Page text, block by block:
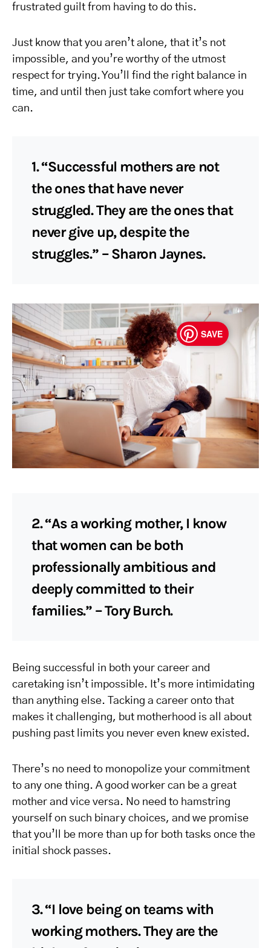
frustrated guilt from having to do this.
Just know that you aren’t alone, that it’s not
impossible, and you’re worthy of the utmost
respect for trying. You’ll find the right balance in
time, and until then just take comfort where you
can.
1. “Successful mothers are not
the ones that have never
struggled. They are the ones that
never give up, despite the
struggles.” – Sharon Jaynes.
SAVE
2. “As a working mother, I know
that women can be both
professionally ambitious and
deeply committed to their
families.” – Tory Burch.
Being successful in both your career and
caretaking isn’t impossible. It’s more intimidating
than anything else. Tacking a career onto that
makes it challenging, but motherhood is all about
pushing past limits you never even knew existed.
There’s no need to monopolize your commitment
to any one thing. A good worker can be a great
mother and vice versa. No need to hamstring
yourself on such binary choices, and we promise
that you’ll be more than up for both tasks once the
initial shock passes.
3. “I love being on teams with
working mothers. They are the